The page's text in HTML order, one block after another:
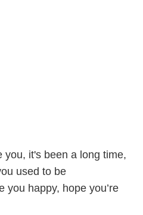
you, it's been a long time,
used to be
you happy, hope you’re